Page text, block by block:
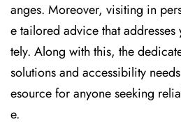
anges. Moreover, visiting in
e tailored advice that
tely. Along with this, the
solutions and accessibility
esource for anyone seeking
e.